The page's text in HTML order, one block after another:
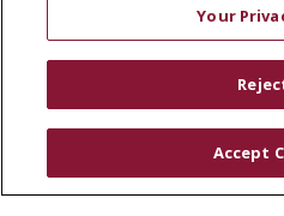
Community Health Needs
RESOURCES
Physician & Staff
Clinical Trials
Your
Accept